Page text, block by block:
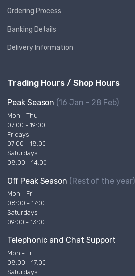
Ordering Process
Banking Details
Delivery Information
Trading Hours / Shop Hours
Peak Season (16 Jan - 28 Feb)
Mon - Thu
07:00 - 19:00
Fridays
07:00 - 18:00
Saturdays
08:00 - 14:00
Off Peak Season (Rest of the year)
Mon - Fri
08:00 - 17:00
Saturdays
09:00 - 13:00
Telephonic and Chat Support
Mon - Fri
08:00 - 17:00
Saturdays